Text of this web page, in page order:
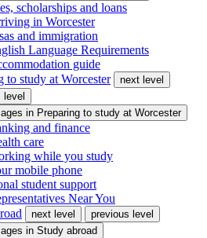
scholarships and loans
in Worcester
and immigration
Language Requirements
guide
to study at Worcester
next level
level
in Preparing to study at Worcester
and finance
care
while you study
mobile phone
student support
Near You
next level
previous level
in Study abroad